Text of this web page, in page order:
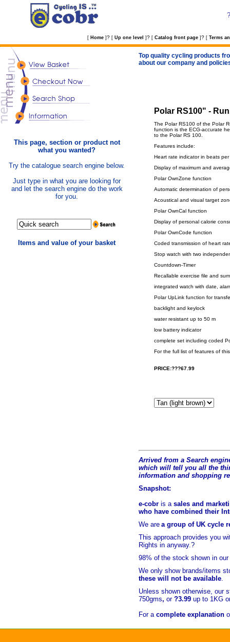
?
[ Home ] ? [ Up one level ] ? [ Catalog front page ] ? [ Terms
This page, section or product not
what you wanted?
Try the catalogue search engine below.
Just type in what you are looking for
and let the search engine do the work
for you.
Items and value of your basket
Top quality cycling products
about our company and
Polar RS100" -
The Polar RS100 of the Polar
function is the ECG-accurate
to the Polar RS 100.
Features include:
Heart rate indicator in beats
Display of maximum and
Polar OwnZone function
Automatic determination of
Acoustical and visual target
Polar OwnCal function
Display of personal calorie
Polar OwnCode function
Coded transmission of heart
Stop watch with two
Countdown-Timer
Recallable exercise file and
integrated watch with date,
Polar UpLink function for
backlight and keylock
water resistant up to 50 m
low battery indicator
complete set including coded
For the full list of features of
PRICE:???67.99
Arrived from a Search
which will tell you all the t
information and shopping
Snapshot:
e-cobr is a sales and
who have combined their
We are a group of UK cycle
This approach provides you
Rights in anyway.?
98% of the stock shown in
We only show brands/items
these will not be available.
Unless shown otherwise, our
750gms, or ?3.99 up to 1KG
For a complete explanation